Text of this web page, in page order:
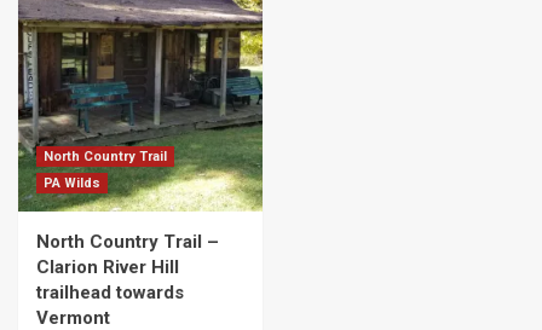
North Country Trail
PA Wilds
North Country Trail –
Clarion River Hill
trailhead towards
Vermont